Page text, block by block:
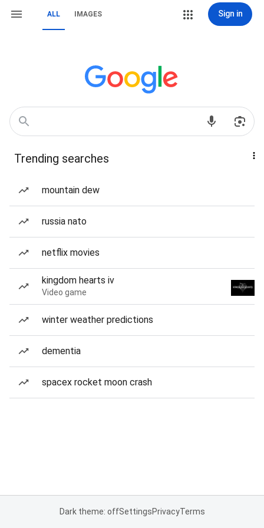
ALL IMAGES Sign in
Trending searches
mountain dew
russia nato
netflix movies
kingdom hearts iv
Video game
winter weather predictions
dementia
spacex rocket moon crash
Dark theme: offSettingsPrivacyTerms